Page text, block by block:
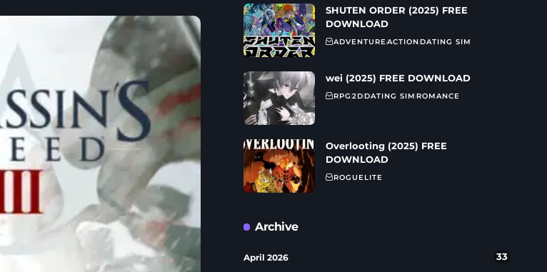
SHUTEN ORDER (2025) FREE
DOWNLOAD
ADVENTUREACTIONDATING SIM
wei (2025) FREE DOWNLOAD
RPG2DDATING SIMROMANCE
Overlooting (2025) FREE
DOWNLOAD
ROGUELITE
Archive
April 2026 33